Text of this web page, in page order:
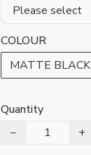
COLOUR
MATTE BLACK
Quantity
−
+